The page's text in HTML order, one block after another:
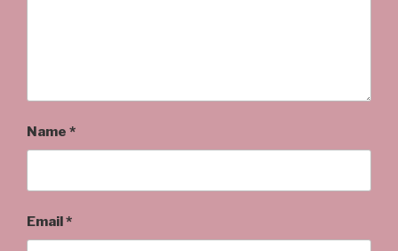
Name *
Email*